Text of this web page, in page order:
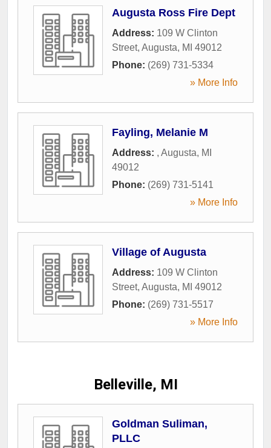
Augusta Ross Fire Dept
Address: 109 W Clinton
Street, Augusta, MI 49012
Phone: (269) 731-5334
» More Info
Fayling, Melanie M
Address: , Augusta, MI
49012
Phone: (269) 731-5141
» More Info
Village of Augusta
Address: 109 W Clinton
Street, Augusta, MI 49012
Phone: (269) 731-5517
» More Info
Belleville, MI
Goldman Suliman,
PLLC